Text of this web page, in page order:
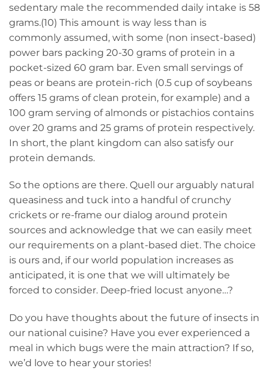
sedentary male the recommended daily intake is 58
grams.(10) This amount is way less than is
commonly assumed, with some (non insect-based)
power bars packing 20-30 grams of protein in a
pocket-sized 60 gram bar. Even small servings of
peas or beans are protein-rich (0.5 cup of soybeans
offers 15 grams of clean protein, for example) and a
100 gram serving of almonds or pistachios contains
over 20 grams and 25 grams of protein respectively.
In short, the plant kingdom can also satisfy our
protein demands.
So the options are there. Quell our arguably natural
queasiness and tuck into a handful of crunchy
crickets or re-frame our dialog around protein
sources and acknowledge that we can easily meet
our requirements on a plant-based diet. The choice
is ours and, if our world population increases as
anticipated, it is one that we will ultimately be
forced to consider. Deep-fried locust anyone…?
Do you have thoughts about the future of insects in
our national cuisine? Have you ever experienced a
meal in which bugs were the main attraction? If so,
we’d love to hear your stories!